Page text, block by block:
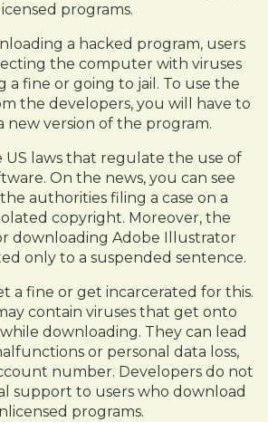
licensed programs.
a hacked program, users
the computer with viruses
a fine or going to jail. To use the
the developers, you will have to
new version of the program.
US laws that regulate the use of
On the news, you can see
authorities filing a case on a
copyright. Moreover, the
downloading Adobe Illustrator
only to a suspended sentence.
a fine or get incarcerated for this.
contain viruses that get onto
downloading. They can lead
or personal data loss,
number. Developers do not
support to users who download
programs.